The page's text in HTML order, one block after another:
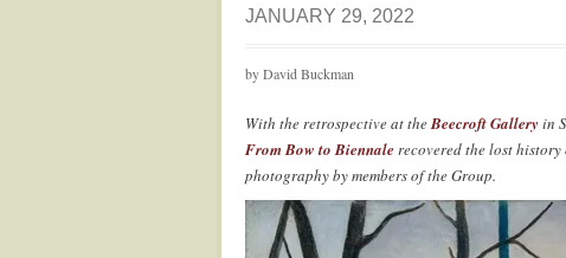
JANUARY 29, 2022
by David Buckman
With the retrospective at theBeecroft Gallery in
From Bow to Biennale recovered the lost
photography by members of the Group.